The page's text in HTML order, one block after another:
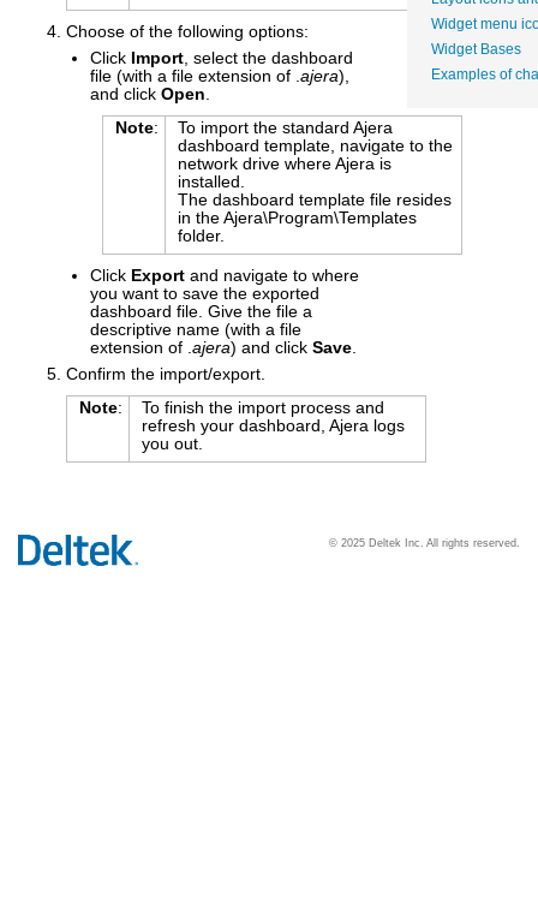
Choose of the following options:
Click Import , select the dashboard
file (with a file extension of . ajera),
and click Open
Note:
To import the standard Ajera
dashboard template, navigate to the
network drive where Ajera is
installed.
The dashboard template file resides
in the Ajera\Program\Templates
folder.
Click Export and navigate to where
you want to save the exported
dashboard file. Give the file a
descriptive name (with a file
extension of . ajera) and click Save
Confirm the import/export.
Note:
To finish the import process and
refresh your dashboard, Ajera logs
you out.
Widget menu
Widget Bases
Examples of
© 2025 Deltek Inc. All rights reserved.